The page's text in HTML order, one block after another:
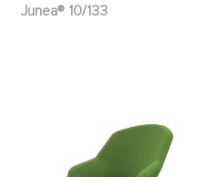
Junea® 10/133